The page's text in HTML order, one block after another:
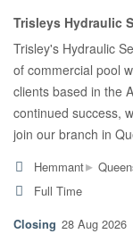
Trisleys Hydraulic
Trisley's Hydraulic
of commercial pool
clients based in the
continued success,
join our branch in
Hemmant▸
Full Time
28 Aug 2026